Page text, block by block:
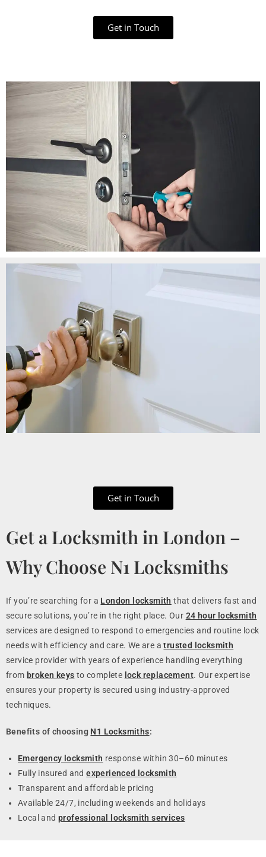
Get in Touch
Get in Touch
Get a Locksmith in London –
Why Choose N1 Locksmiths
If you’re searching for a London locksmith that delivers fast and
secure solutions, you’re in the right place. Our 24 hour locksmith
services are designed to respond to emergencies and routine lock
needs with efficiency and care. We are atrusted locksmith
service provider with years of experience handling everything
from broken keys to complete lock replacement. Our expertise
ensures your property is secured using industry-approved
techniques.
Benefits of choosing N1 Locksmiths:
Emergency locksmith response within 30–60 minutes
Fully insured andexperienced locksmith
Transparent and affordable pricing
Available 24/7, including weekends and holidays
Local and professional locksmith services